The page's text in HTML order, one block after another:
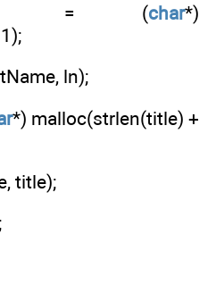
= (char*)
ln);
*) malloc(strlen(title) +
title);